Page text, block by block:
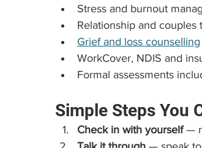
Stress and burnout
Relationship and couples
Grief and loss counselling
WorkCover, NDIS and
Formal assessments
Simple Steps You
Check in with yourself —